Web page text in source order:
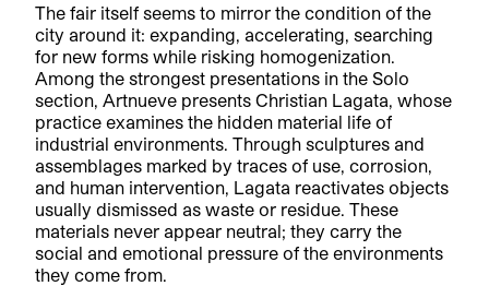
The fair itself seems to mirror the condition of the
city around it: expanding, accelerating, searching
for new forms while risking homogenization.
Among the strongest presentations in the Solo
section, Artnueve presents Christian Lagata, whose
practice examines the hidden material life of
industrial environments. Through sculptures and
assemblages marked by traces of use, corrosion,
and human intervention, Lagata reactivates objects
usually dismissed as waste or residue. These
materials never appear neutral; they carry the
social and emotional pressure of the environments
they come from.